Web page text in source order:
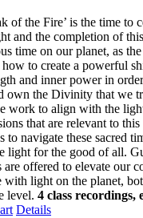
of the Fire’ is the time to
and the completion of
time on our planet, as
to create a powerful
and inner power in
own the Divinity that we
work to align with the
that are relevant to
to navigate these sacred
light for the good of all.
are offered to elevate our
with light on the planet,
level. 4 class recordings,
Details